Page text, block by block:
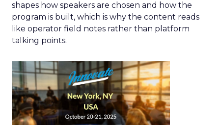
shapes how speakers are chosen and how the
program is built, which is why the content reads
like operator field notes rather than platform
talking points.